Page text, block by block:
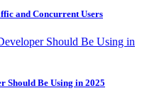
and Concurrent Users
Should Be Using in 2025